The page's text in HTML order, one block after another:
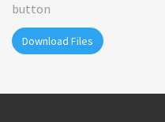
button
Download Files